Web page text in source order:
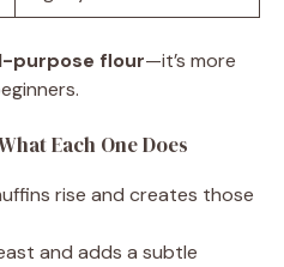
purpose flour—it’s more
Each One Does
rise and creates those
and adds a subtle